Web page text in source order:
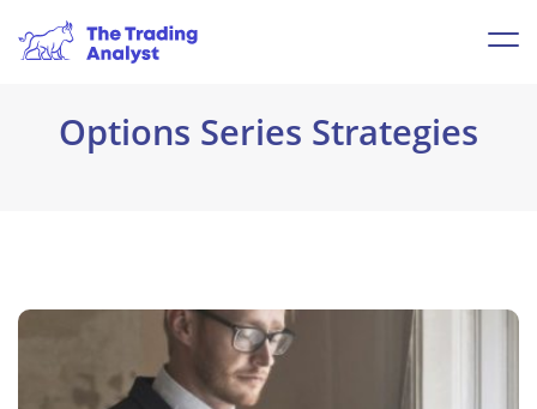
Options Series Strategies